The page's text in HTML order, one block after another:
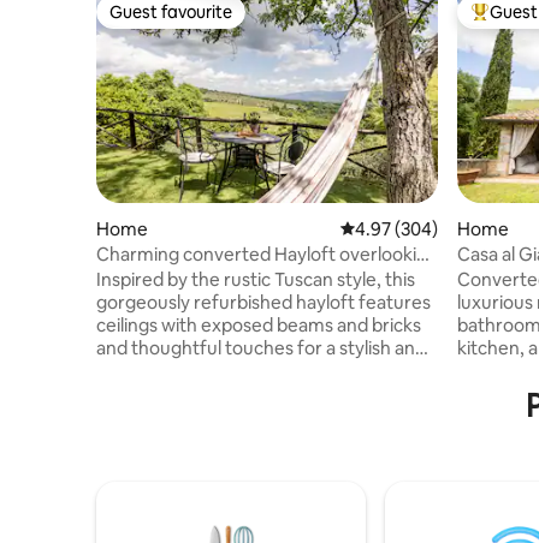
Guest favourite
Guest favourite
Home 4.97 out of 5 average
4.97 (304)
Charming converted Hayloft overlooking
the Chianti Hills
Inspired by the rustic Tuscan style, this
gorgeously refurbished hayloft features
ceilings with exposed beams and bricks
and thoughtful touches for a stylish and
Florence, Arezzo and Siena, the barn is a
Top
Home
Casa al
kitchen,
patio
outdoor